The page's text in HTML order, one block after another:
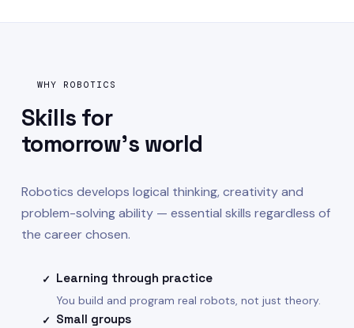
WHY ROBOTICS
Skills for
tomorrow's world
Robotics develops logical thinking, creativity and
problem-solving ability — essential skills regardless of
the career chosen.
✓ Learning through practice
You build and program real robots, not just theory.
✓ Small groups